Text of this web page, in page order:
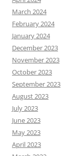
March 2024
February 2024
January 2024
December 2023
November 2023
October 2023
September 2023
August 2023
July 2023
June 2023
May 2023
April 2023